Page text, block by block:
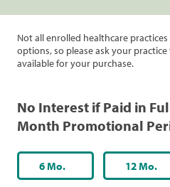
Not all enrolled healthcare
options, so please ask your
available for your purchase.
No Interest if Paid in
Month Promotional
6 Mo. 12 Mo.